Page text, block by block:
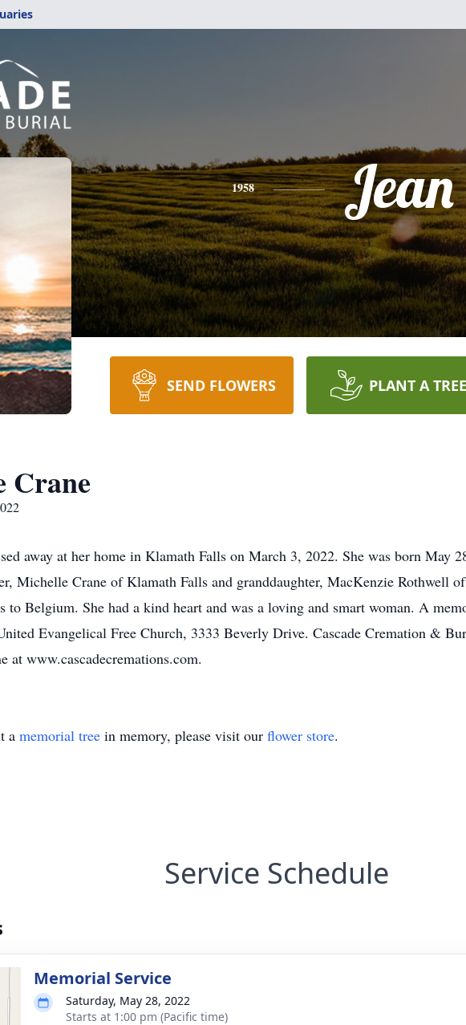
1958 Jean
SEND FLOWERS PLANT A TREE
Crane
away at her home in Klamath Falls on March 3, 2022. She was born May
Michelle Crane of Klamath Falls and granddaughter, MacKenzie Rothwell
to Belgium. She had a kind heart and was a loving and smart woman. A
Evangelical Free Church, 3333 Beverly Drive. Cascade Cremation &
at www.cascadecremations.com.
a memorial tree in memory, please visit our flower store.
Service Schedule
Memorial Service
Saturday, May 28, 2022
Starts at 1:00 pm (Pacific time)